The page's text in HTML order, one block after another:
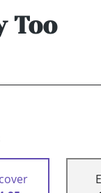
Too